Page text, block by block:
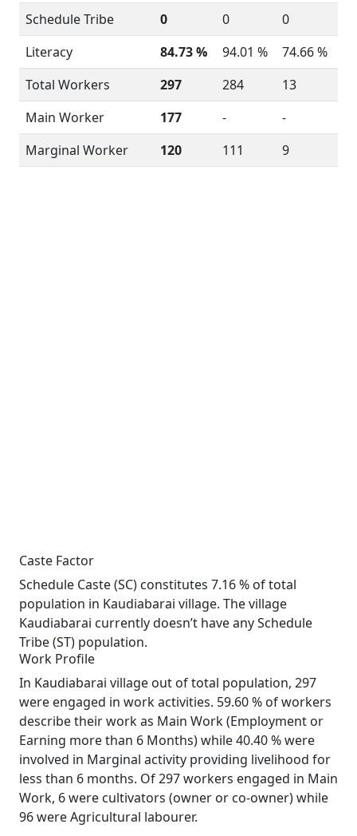
Schedule Tribe
0 0
0
Literacy
84.73 % 94.01 %
74.66 %
Total Workers
297 284
13
Main Worker
177 -
-
Marginal Worker
120 111 9
Caste Factor
Schedule Caste (SC) constitutes 7.16 % of total
population in Kaudiabarai village. The village
Kaudiabarai currently doesn’t have any Schedule
Tribe (ST) population.
Work Profile
In Kaudiabarai village out of total population, 297
were engaged in work activities. 59.60 % of workers
describe their work as Main Work (Employment or
Earning more than 6 Months) while 40.40 % were
involved in Marginal activity providing livelihood for
less than 6 months. Of 297 workers engaged in Main
Work, 6 were cultivators (owner or co-owner) while
96 were Agricultural labourer.